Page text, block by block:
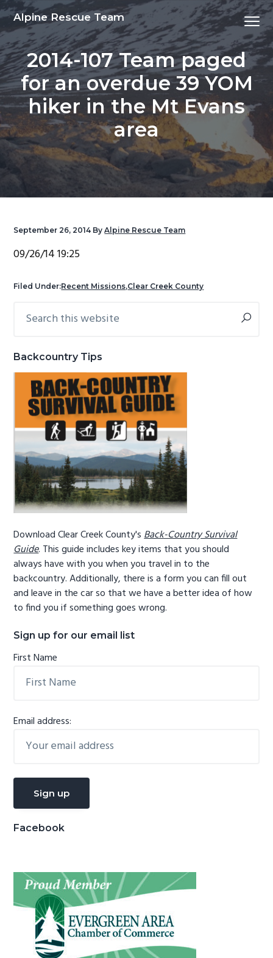
S
i
p
t
o
p
r
i
a
S
i
p
t
o
m
a
i
c
S
i
p
t
o
p
r
i
a
S
i
p
t
o
f
o
o
e
Alpine Rescue Team Menu
2014-107 Team paged
for an overdue 39 YOM
hiker in the Mt Evans
area
September 26, 2014 ByAlpine Rescue Team
09/26/14 19:25
Filed Under:Recent Missions,Clear Creek County
Primary
this
Backcountry Tips
Download Clear Creek County'sBack-Country Survival
Guide. This guide includes key items that you should
always have with you when you travel in to the
backcountry. Additionally, there is a form you can fill out
and leave in the car so that we have a better idea of how
to find you if something goes wrong.
Sign up for our email list
First Name
Email address:
Facebook